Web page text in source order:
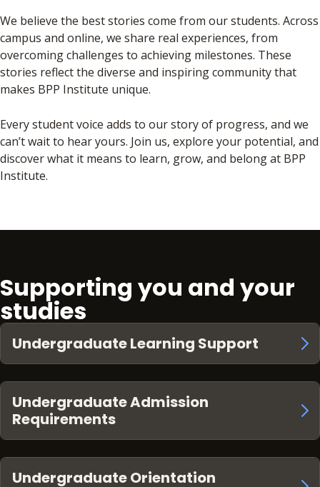
We believe the best stories come from our students. Across
campus and online, we share real experiences, from
overcoming challenges to achieving milestones. These
stories reflect the diverse and inspiring community that
makes BPP Institute unique.
Every student voice adds to our story of progress, and we
can’t wait to hear yours. Join us, explore your potential, and
discover what it means to learn, grow, and belong at BPP
Institute.
Supporting you and your
studies
Undergraduate Learning Support
Undergraduate Admission
Requirements
Undergraduate Orientation